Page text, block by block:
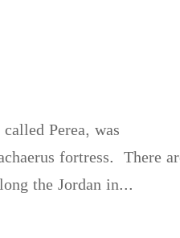
Perea, was
fortress. There
the Jordan in...